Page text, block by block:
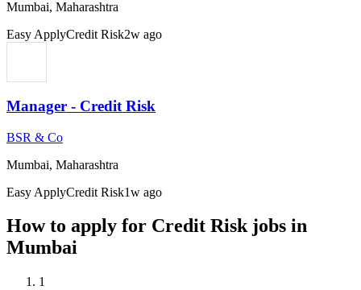
Mumbai, Maharashtra
Easy ApplyCredit Risk2w ago
Manager - Credit Risk
BSR & Co
Mumbai, Maharashtra
Easy ApplyCredit Risk1w ago
How to apply for Credit Riskjobs in
Mumbai
1